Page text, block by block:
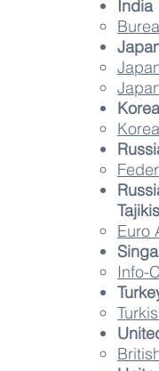
India
Korea
Euro
Info-